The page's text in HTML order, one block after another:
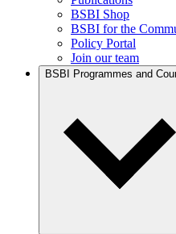
BSBI Shop
BSBI for the
Policy Portal
Join our team
BSBI Programmes and